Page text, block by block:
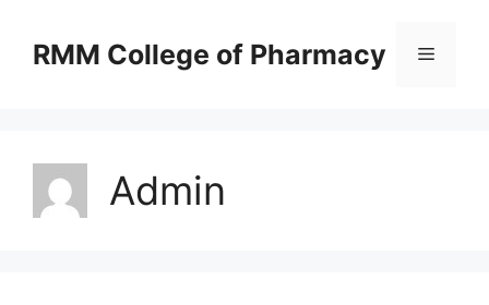
RMM College of Pharmacy Menu
Admin